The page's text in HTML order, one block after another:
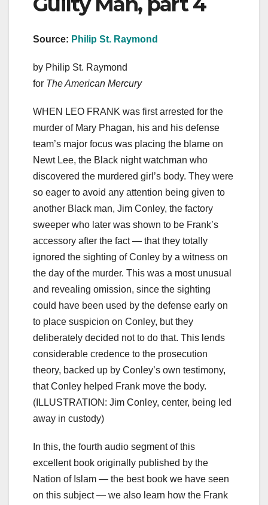
Source: Philip St. Raymond
by Philip St. Raymond
for The American Mercury
WHEN LEO FRANK was first arrested for the
murder of Mary Phagan, his and his defense
team’s major focus was placing the blame on
Newt Lee, the Black night watchman who
discovered the murdered girl’s body. They were
so eager to avoid any attention being given to
another Black man, Jim Conley, the factory
sweeper who later was shown to be Frank’s
accessory after the fact — that they totally
ignored the sighting of Conley by a witness on
the day of the murder. This was a most unusual
and revealing omission, since the sighting
could have been used by the defense early on
to place suspicion on Conley, but they
deliberately decided not to do that. This lends
considerable credence to the prosecution
theory, backed up by Conley’s own testimony,
that Conley helped Frank move the body.
(ILLUSTRATION: Jim Conley, center, being led
away in custody)
In this, the fourth audio segment of this
excellent book originally published by the
Nation of Islam — the best book we have seen
on this subject — we also learn how the Frank